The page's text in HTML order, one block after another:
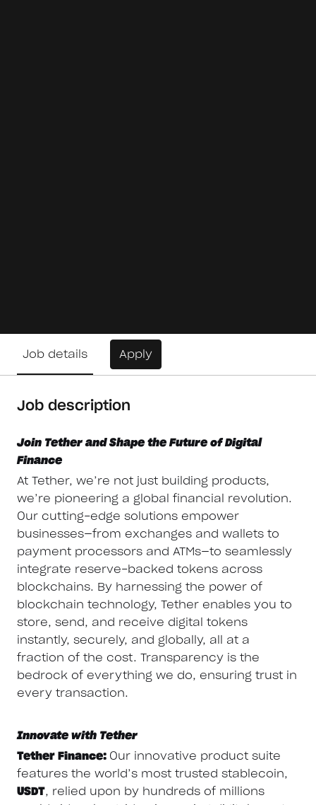
Job details Apply
Job description
Join Tether and Shape the Future of Digital
Finance
At Tether, we’re not just building products,
we’re pioneering a global financial revolution.
Our cutting-edge solutions empower
businesses—from exchanges and wallets to
payment processors and ATMs—to seamlessly
integrate reserve-backed tokens across
blockchains. By harnessing the power of
blockchain technology, Tether enables you to
store, send, and receive digital tokens
instantly, securely, and globally, all at a
fraction of the cost. Transparency is the
bedrock of everything we do, ensuring trust in
every transaction.
Innovate with Tether
Tether Finance: Our innovative product suite
features the world’s most trusted stablecoin,
USDT, relied upon by hundreds of millions